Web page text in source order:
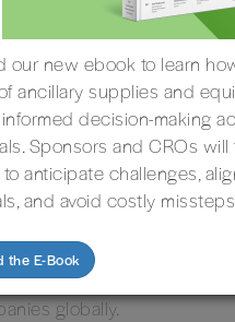
RAPIDS, Michigan,
Clinical Research Services
sustainability ratings
places Imperial in the top
globally.
our new ebook to learn
ancillary supplies and
decision-making
Sponsors and CROs
anticipate challenges,
and avoid costly
the E-Book